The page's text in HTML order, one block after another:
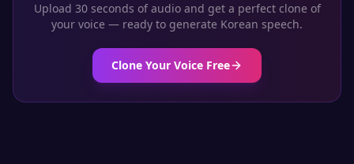
Upload 30 seconds of audio and get a perfect clone of
your voice — ready to generate Korean speech.
Clone Your Voice Free